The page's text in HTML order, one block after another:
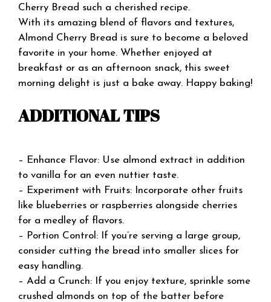
Cherry Bread such a cherished recipe.
With its amazing blend of flavors and textures,
Almond Cherry Bread is sure to become a beloved
favorite in your home. Whether enjoyed at
breakfast or as an afternoon snack, this sweet
morning delight is just a bake away. Happy baking!
ADDITIONAL TIPS
– Enhance Flavor: Use almond extract in addition
to vanilla for an even nuttier taste.
– Experiment with Fruits: Incorporate other fruits
like blueberries or raspberries alongside cherries
for a medley of flavors.
– Portion Control: If you’re serving a large group,
consider cutting the bread into smaller slices for
easy handling.
– Add a Crunch: If you enjoy texture, sprinkle some
crushed almonds on top of the batter before